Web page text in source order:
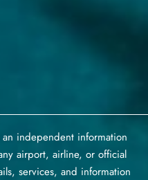
an independent information
airport, airline, or official
services, and information